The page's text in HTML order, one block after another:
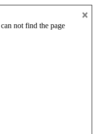
President Donald J.
×